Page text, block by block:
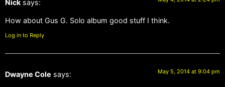
Nick says:
How about Gus G. Solo album good stuff I think.
Log in to Reply
Dwayne Cole says: May 5, 2014 at 9:04 pm